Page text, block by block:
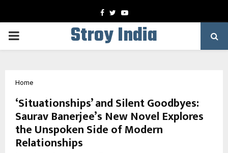
Facebook
TwitterYoutube
PRIMARY
Stroy India
Home
‘Situationships’ and Silent Goodbyes:
Saurav Banerjee’s New Novel Explores
the Unspoken Side of Modern
Relationships